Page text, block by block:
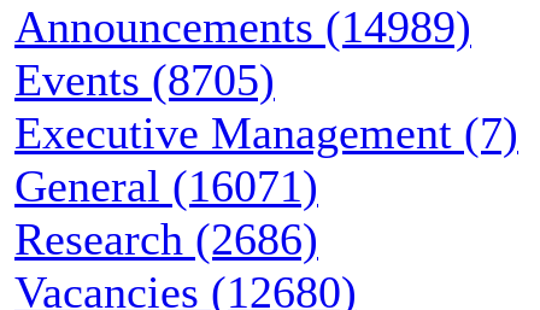
Announcements (14989)
Events (8705)
Executive Management (7)
General (16071)
Research (2686)
Vacancies (12680)